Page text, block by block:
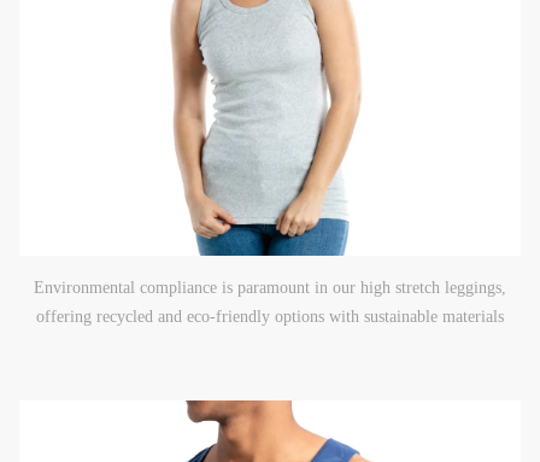
Environmental compliance is paramount in our high stretch leggings,
offering recycled and eco-friendly options with sustainable materials